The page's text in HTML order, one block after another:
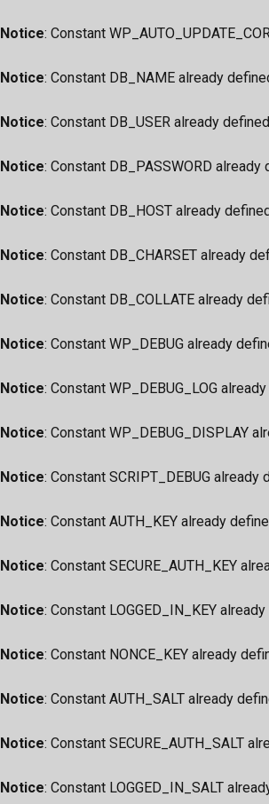
Notice: Constant
Notice: Constant DB_NAME already
Notice: Constant DB_USER already
Notice: Constant DB_PASSWORD already
Notice: Constant DB_HOST already
Notice: Constant DB_CHARSET already
Notice: Constant DB_COLLATE already
Notice: Constant WP_DEBUG already
Notice: Constant WP_DEBUG_LOG
Notice: Constant WP_DEBUG_DISPLAY
Notice: Constant SCRIPT_DEBUG already
Notice: Constant AUTH_KEY already
Notice: Constant SECURE_AUTH_KEY
Notice: Constant LOGGED_IN_KEY
Notice: Constant NONCE_KEY already
Notice: Constant AUTH_SALT already
Notice: Constant SECURE_AUTH_SALT
Notice: Constant LOGGED_IN_SALT